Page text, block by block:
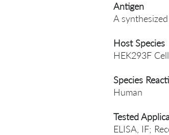
Antigen
A
Host Species
HEK293F Cell
Species
Human
Tested
ELISA, IF;